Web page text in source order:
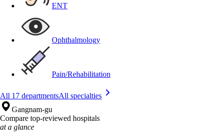
ENT
Ophthalmology
Pain/Rehabilitation
All 17 departmentsAll specialties
Gangnam-gu
Compare top-reviewed hospitals
at a glance